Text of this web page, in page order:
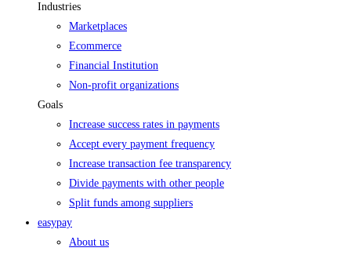
Industries
Marketplaces
Ecommerce
Financial Institution
Non-profit organizations
Goals
Increase success rates in payments
Accept every payment frequency
Increase transaction fee transparency
Divide payments with other people
Split funds among suppliers
easypay
About us